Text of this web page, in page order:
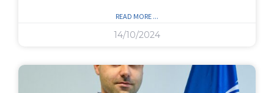
READ MORE ...
14/10/2024